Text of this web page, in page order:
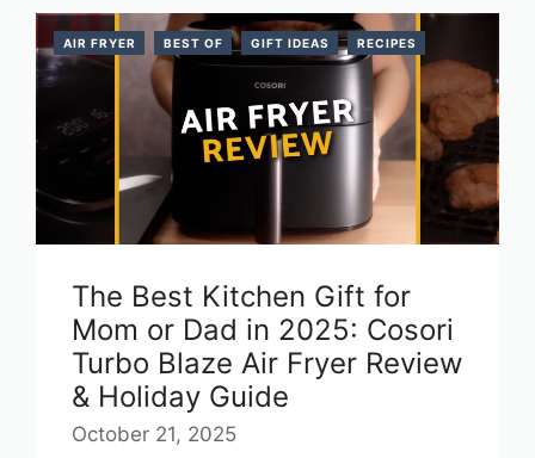
AIR FRYER BEST OF GIFT IDEAS RECIPES
The Best Kitchen Gift for
Mom or Dad in 2025: Cosori
Turbo Blaze Air Fryer Review
& Holiday Guide
October 21, 2025